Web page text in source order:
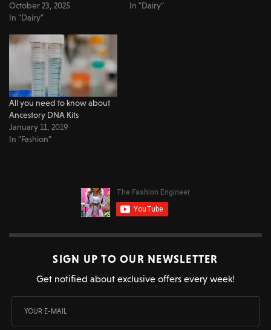
October 23, 2025
In "Dairy"
In "Dairy"
All you need to know about
Ancestory DNA Kits
January 11, 2019
In "Fashion"
SIGN UP TO OUR NEWSLETTER
Get notified about exclusive offers every week!